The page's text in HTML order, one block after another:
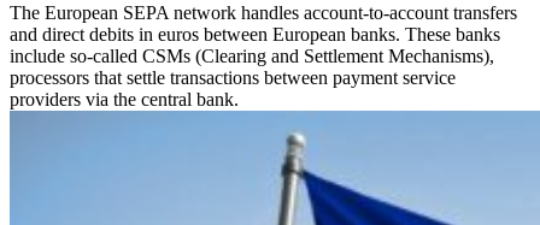
The European SEPA network handles account-to-account transfers
and direct debits in euros between European banks. These banks
include so-called CSMs (Clearing and Settlement Mechanisms),
processors that settle transactions between payment service
providers via the central bank.